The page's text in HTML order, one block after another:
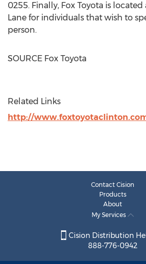
0255. Finally, Fox Toyota is
Lane for individuals that wish to
person.
SOURCE Fox Toyota
Related Links
http://
Contact Cision
Products
About
My Services
Cision Distribution
888-776-0942